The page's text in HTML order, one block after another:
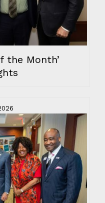
the Month’